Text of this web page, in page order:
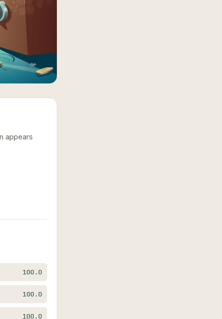
appears
100.0
100.0
100.0